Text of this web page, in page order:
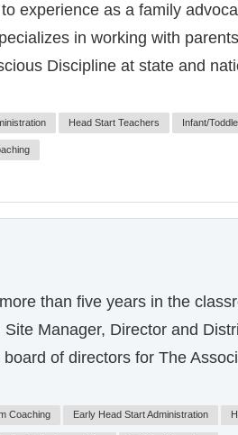
experience as a family
in working with
Discipline at state and
Head Start Teachers Infant/
than five years in the
Manager, Director and
of directors for The
Coaching Early Head Start Administration